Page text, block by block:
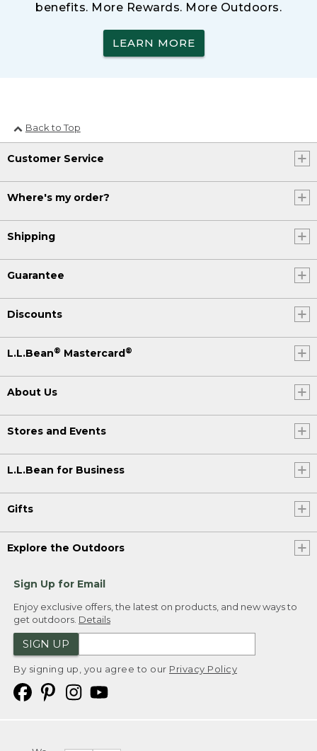
benefits. More Rewards. More Outdoors.
LEARN MORE
Back to Top
Customer Service
Where's my order?
Shipping
Guarantee
Discounts
L.L.Bean® Mastercard®
About Us
Stores and Events
L.L.Bean for Business
Gifts
Explore the Outdoors
Sign Up for Email
Enjoy exclusive offers, the latest on products, and new ways to
get outdoors. Details
SIGN UP
By signing up, you agree to our Privacy Policy